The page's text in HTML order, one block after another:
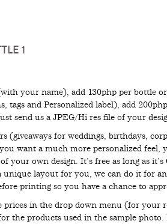
1
your name), add 130php per bottle
tags and Personalized label), add
send us a JPEG/Hi res file of your
(giveaways for weddings, birthdays,
want a much more personalized feel,
your own design. It’s free as long as
unique layout for you, we can do it for
printing so you have a chance to
prices in the drop down menu (for your
the products used in the sample photo.